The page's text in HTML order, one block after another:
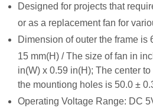
Designed for projects that
or as a replacement fan for
Dimension of outer the frame is
15 mm(H) / The size of fan in
in(W) x 0.59 in(H); The center
the mountiong holes is 50.0 ±
Operating Voltage Range: DC